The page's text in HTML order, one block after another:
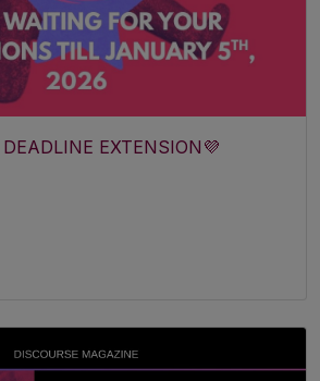
EXTENSION💜